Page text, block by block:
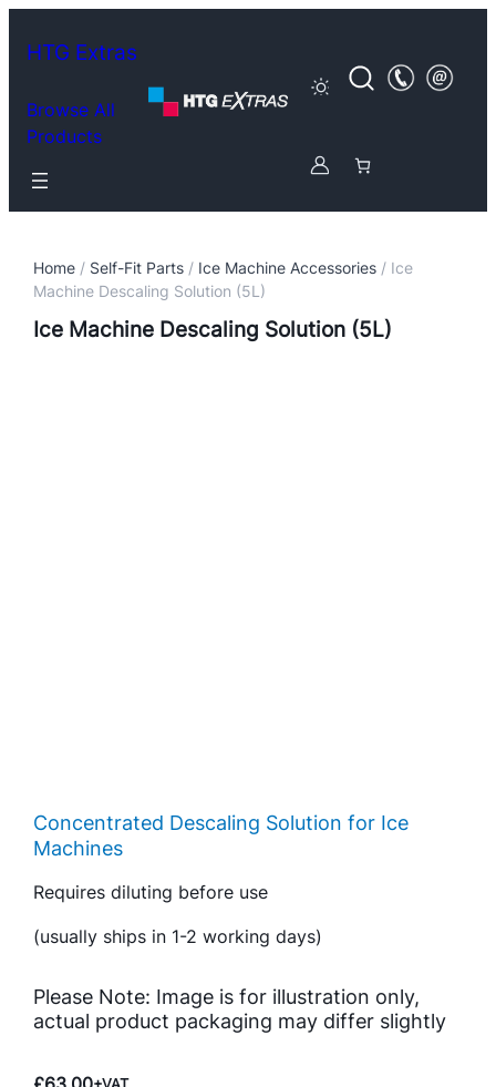
HTG Extras
Browse All
Products
Home / Self-Fit Parts / Ice Machine Accessories / Ice
Machine Descaling Solution (5L)
Ice Machine Descaling Solution (5L)
Concentrated Descaling Solution for Ice
Machines
Requires diluting before use
(usually ships in 1-2 working days)
Please Note: Image is for illustration only,
actual product packaging may differ slightly